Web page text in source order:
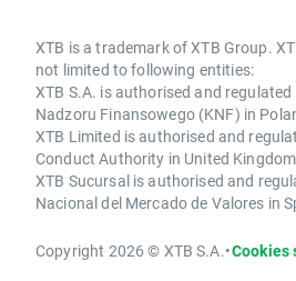
XTB is a trademark of XTB Group.
not limited to following entities:
XTB S.A. is authorised and
Nadzoru Finansowego (KNF) in
XTB Limited is authorised and
Conduct Authority in United Kingdom
XTB Sucursal is authorised and
Nacional del Mercado de Valores in
Copyright 2026 © XTB S.A.•Cookies